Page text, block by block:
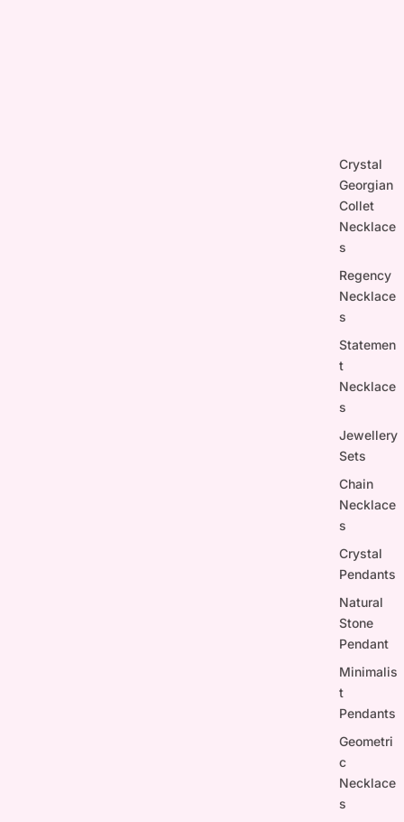
Crystal
Georgian
Collet
Necklace
s
Regency
Necklace
s
Statemen
t
Necklace
s
Jewellery
Sets
Chain
Necklace
s
Crystal
Pendants
Natural
Stone
Pendant
Minimalis
t
Pendants
Geometri
c
Necklace
s